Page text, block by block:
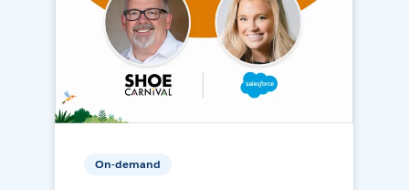
On-demand